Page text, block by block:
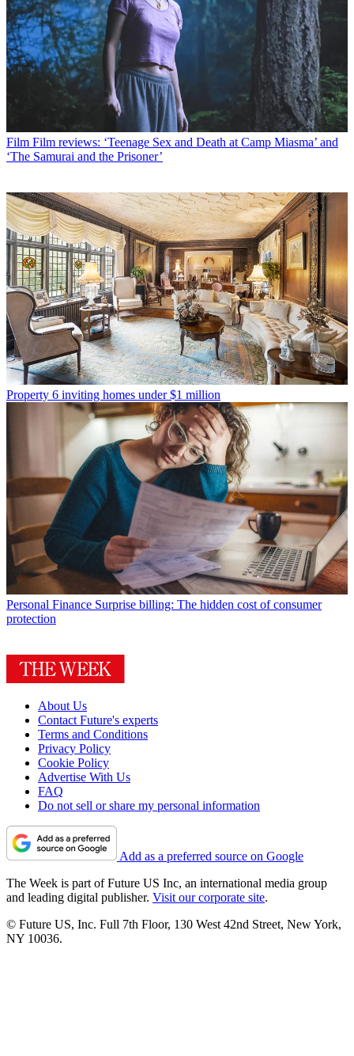
Film Film reviews: ‘Teenage Sex and Death at Camp Miasma’ and
‘The Samurai and the Prisoner’
Property 6 inviting homes under $1 million
Personal Finance Surprise billing: The hidden cost of consumer
protection
About Us
Contact Future's experts
Terms and Conditions
Privacy Policy
Cookie Policy
Advertise With Us
FAQ
Do not sell or share my personal information
Add as a preferred source on Google
The Week is part of Future US Inc, an international media group
and leading digital publisher. Visit our corporate site.
© Future US, Inc. Full 7th Floor, 130 West 42nd Street, New York,
NY 10036.